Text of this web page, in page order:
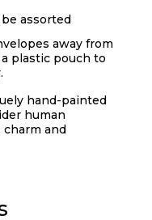
assorted
away from
plastic pouch to
hand-painted
human
and